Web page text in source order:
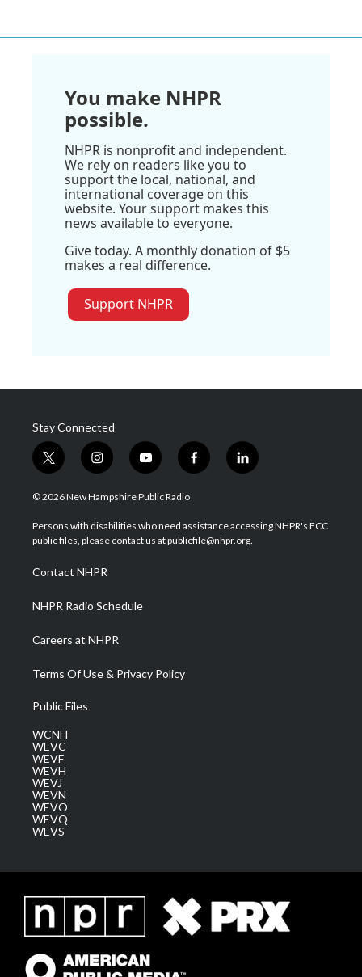
You make NHPR
possible.
NHPR is nonprofit and independent.
We rely on readers like you to
support the local, national, and
international coverage on this
website. Your support makes this
news available to everyone.
Give today. A monthly donation of $5
makes a real difference.
Support NHPR
Stay Connected
t
w
i
t
e
i
n
s
a
g
a
m
y
o
u
u
b
f
a
b
o
l
i
e
d
© 2026 New Hampshire Public Radio
Persons with disabilities who need assistance accessing NHPR's FCC
public files, please contact us at publicfile@nhpr.org.
Contact NHPR
NHPR Radio Schedule
Careers at NHPR
Terms Of Use & Privacy Policy
Public Files
WCNH
WEVC
WEVF
WEVH
WEVJ
WEVN
WEVO
WEVQ
WEVS